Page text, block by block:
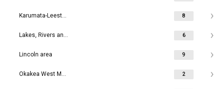
Karumata-Leeston area 8
Lakes, Rivers and Waterways 6
Lincoln area 9
Okakea West Melton area 2